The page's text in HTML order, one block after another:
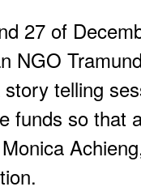
27 of
NGO
telling
funds so that